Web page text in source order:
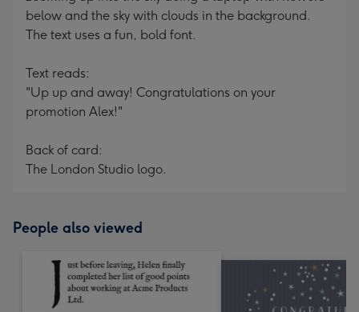
below and the sky with clouds in the background.
The text uses a fun, bold font.
Text reads:
"Up up and away! Congratulations on your
promotion Alex!"
Back of card:
The London Studio logo.
People also viewed